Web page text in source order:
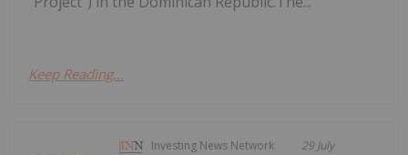
Keep Reading...
Investing News Network 29 July